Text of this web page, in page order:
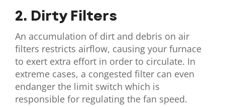
2. Dirty Filters
An accumulation of dirt and debris on air
filters restricts airflow, causing your furnace
to exert extra effort in order to circulate. In
extreme cases, a congested filter can even
endanger the limit switch which is
responsible for regulating the fan speed.